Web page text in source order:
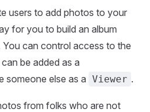
users to add photos to your
for you to build an album
can control access to the
be added as a
someone else as a Viewer .
from folks who are not